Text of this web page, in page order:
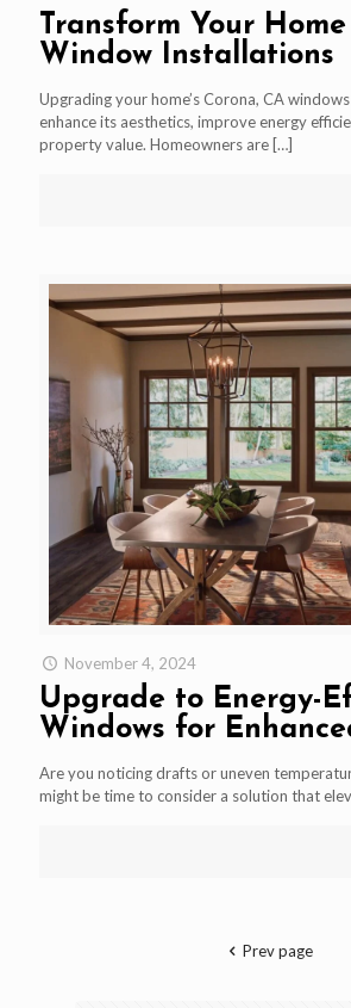
Transform Your
Window Installations
Upgrading your home’s Corona, CA
enhance its aesthetics, improve energy
property value. Homeowners are […]
November 4, 2024
Upgrade to Energy-
Windows for
Are you noticing drafts or uneven
might be time to consider a solution that
Prev page